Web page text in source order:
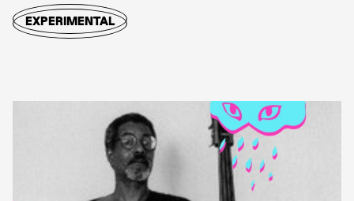
EXPERIMENTAL